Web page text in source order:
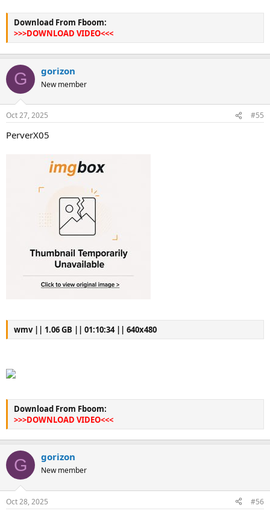
Download From Fboom:
>>>DOWNLOAD VIDEO<<<
G gorizon
New member
Oct 27, 2025 #55
PerverX05
wmv || 1.06 GB || 01:10:34 || 640x480
Download From Fboom:
>>>DOWNLOAD VIDEO<<<
G gorizon
New member
Oct 28, 2025 #56